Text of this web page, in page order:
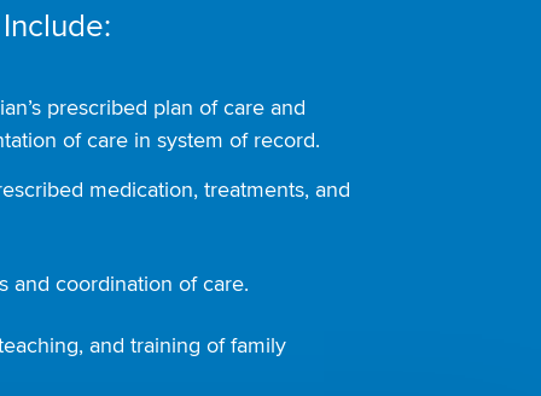
prescribed plan of care and
of care in system of record.
medication, treatments, and
and coordination of care.
and training of family